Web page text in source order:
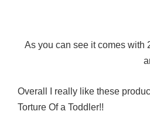
As you can see it comes with
Overall I really like these
Torture Of a Toddler!!